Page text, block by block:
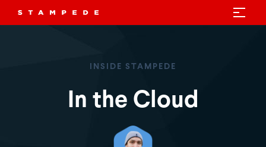
INSIDE STAMPEDE
In the Cloud